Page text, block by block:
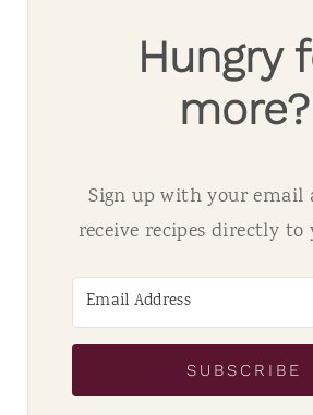
Hungry
more?
Sign up with your email
receive recipes directly to
SUBSCRIBE